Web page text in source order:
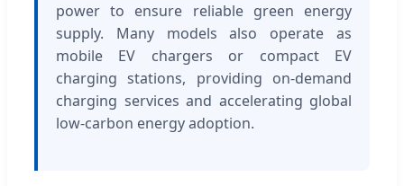
power to ensure reliable green energy
supply. Many models also operate as
mobile EV chargers or compact EV
charging stations, providing on-demand
charging services and accelerating global
low-carbon energy adoption.